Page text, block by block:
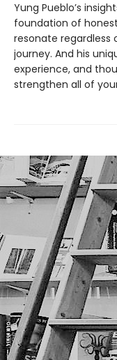
Yung Pueblo’s
foundation of
resonate regardless
journey. And his
experience, and
strengthen all of